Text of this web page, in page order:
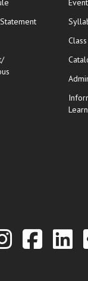
to
Link to
Link